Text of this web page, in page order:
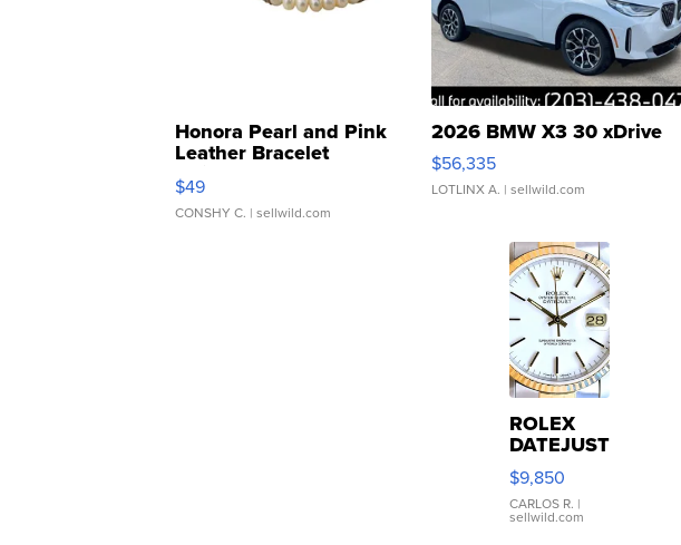
Honora Pearl and Pink
Leather Bracelet
Adjustable Buckle Clo...
$49
CONSHY C. | sellwild.com
2026 BMW X3 30 xDrive
$56,335
LOTLINX A. | sellwild.com
ROLEX
DATEJUST
16233
WHITE
DIAL
FLUTED
$9,850
CARLOS R. |
sellwild.com